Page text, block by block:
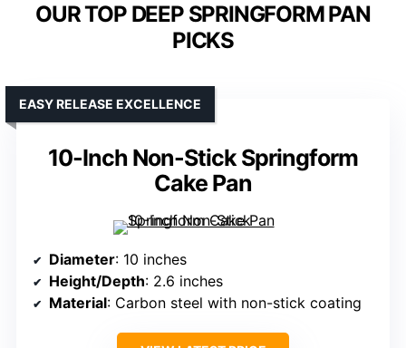
OUR TOP DEEP SPRINGFORM PAN
PICKS
10-Inch Non-Stick Springform
Cake Pan
EASY RELEASE EXCELLENCE
Diameter: 10 inches
Height/Depth: 2.6 inches
Material: Carbon steel with non-stick coating